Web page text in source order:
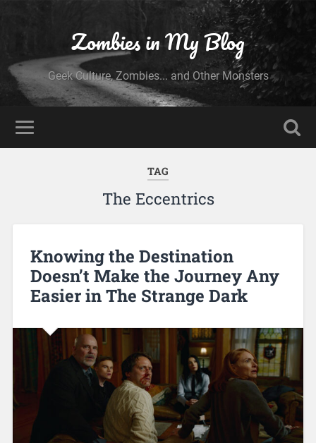
Zombies in My Blog
Geek Culture, Zombies... and Other Monsters
TAG
The Eccentrics
Knowing the Destination
Doesn’t Make the Journey Any
Easier in The Strange Dark